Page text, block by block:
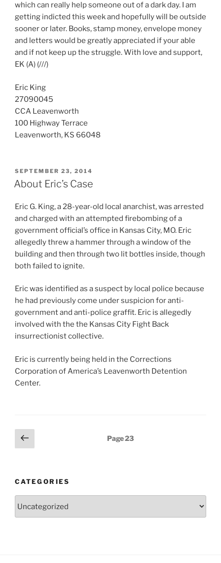
which can really help someone out of a dark day. I am
getting indicted this week and hopefully will be outside
sooner or later. Books, stamp money, envelope money
and letters would be greatly appreciated if your able
and if not keep up the struggle. With love and support,
EK (A) (///)
Eric King
27090045
CCA Leavenworth
100 Highway Terrace
Leavenworth, KS 66048
POSTED
ON
SEPTEMBER 23, 2014
About Eric’s Case
Eric G. King, a 28-year-old local anarchist, was arrested
and charged with an attempted firebombing of a
government official’s office in Kansas City, MO. Eric
allegedly threw a hammer through a window of the
building and then through two lit bottles inside, though
both failed to ignite.
Eric was identified as a suspect by local police because
he had previously come under suspicion for anti-
government and anti-police graffit. Eric is allegedly
involved with the the Kansas City Fight Back
insurrectionist collective.
Eric is currently being held in the Corrections
Corporation of America’s Leavenworth Detention
Center.
Posts
pagination
Previous
page
Page23
CATEGORIES